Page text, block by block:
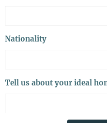
Nationality
Tell us about your ideal